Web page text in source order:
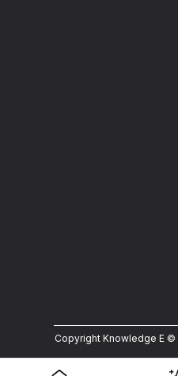
Copyright Knowledge E ©